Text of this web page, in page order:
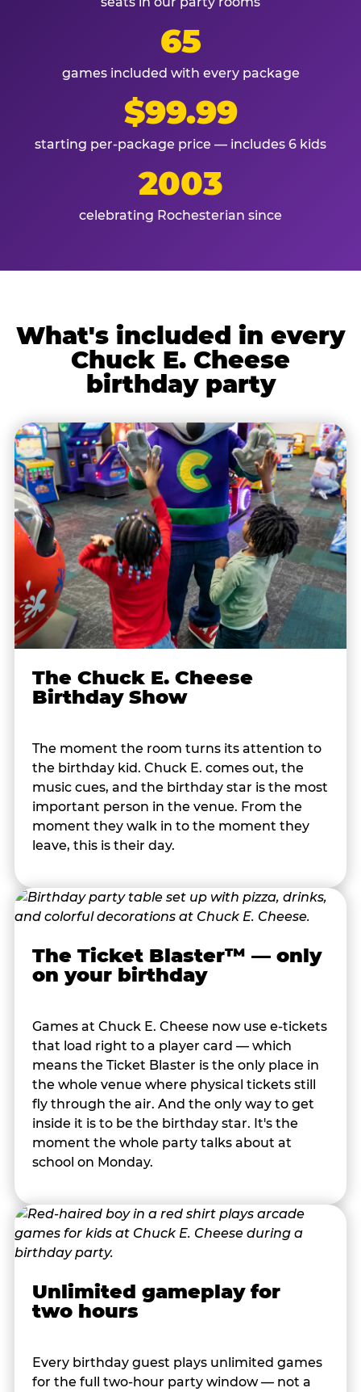
65
games included with every package
$99.99
starting per-package price — includes 6 kids
2003
celebrating Rochesterian since
What's included in every
Chuck E. Cheese
birthday party
The Chuck E. Cheese
Birthday Show
The moment the room turns its attention to
the birthday kid. Chuck E. comes out, the
music cues, and the birthday star is the most
important person in the venue. From the
moment they walk in to the moment they
leave, this is their day.
The Ticket Blaster™ — only
on your birthday
Games at Chuck E. Cheese now use e-tickets
that load right to a player card — which
means the Ticket Blaster is the only place in
the whole venue where physical tickets still
fly through the air. And the only way to get
inside it is to be the birthday star. It's the
moment the whole party talks about at
school on Monday.
Unlimited gameplay for
two hours
Every birthday guest plays unlimited games
for the full two-hour party window — not a